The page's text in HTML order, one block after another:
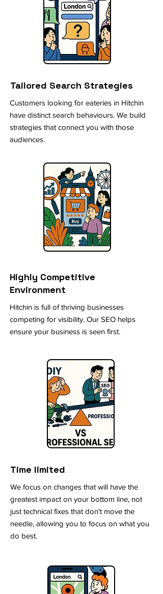
Tailored Search Strategies
Customers looking for eateries in Hitchin
have distinct search behaviours. We build
strategies that connect you with those
audiences.
Highly Competitive
Environment
Hitchin is full of thriving businesses
competing for visibility. Our SEO helps
ensure your business is seen first.
Time limited
We focus on changes that will have the
greatest impact on your bottom line, not
just technical fixes that don't move the
needle, allowing you to focus on what you
do best.